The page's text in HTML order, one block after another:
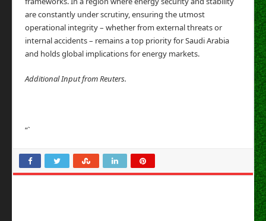
are constantly under scrutiny, ensuring the utmost
operational integrity – whether from external threats or
internal accidents – remains a top priority for Saudi Arabia
and holds global implications for energy markets.
Additional Input from Reuters.
“`